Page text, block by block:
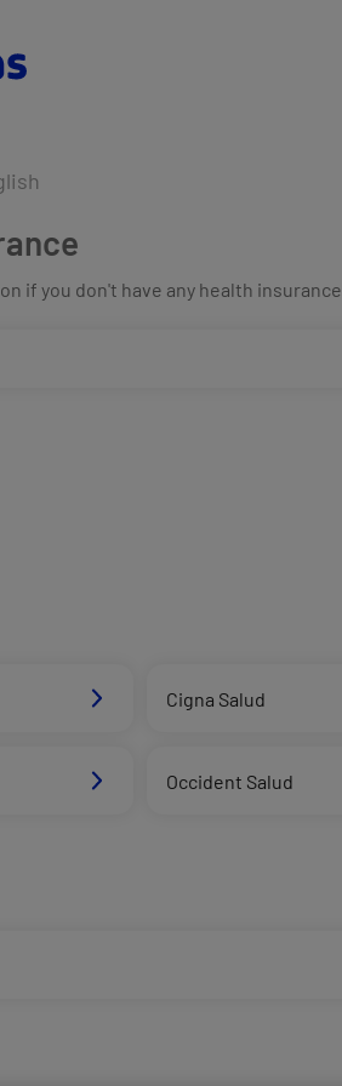
if you don't have any health insurance
Cigna Salud
Occident Salud